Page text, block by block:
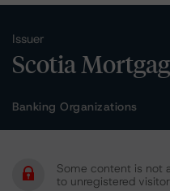
Issuer
Scotia
Banking Organizations
Some content is not
to unregistered